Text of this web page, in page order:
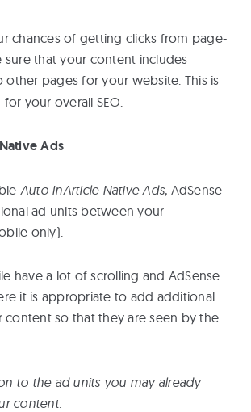
chances of getting clicks from page-
sure that your content includes
other pages for your website. This is
your overall SEO.
Ads
Auto InArticle Native Ads, AdSense
ad units between your
only).
have a lot of scrolling and AdSense
it is appropriate to add additional
content so that they are seen by the
to the ad units you may already
content.